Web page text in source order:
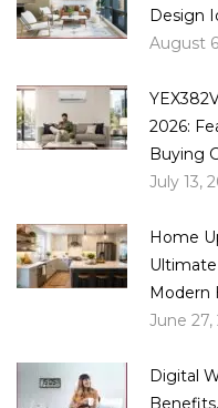
Design
August
2026:
Buying
July 13,
Home
Modern
June 27,
Digital